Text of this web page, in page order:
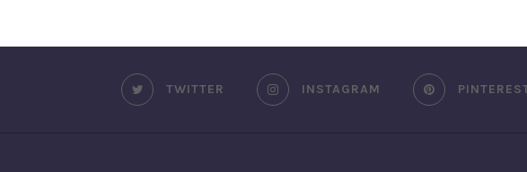
TWITTER INSTAGRAM